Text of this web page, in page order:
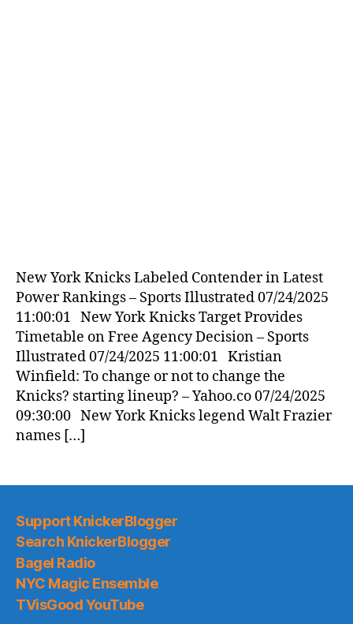
New York Knicks Labeled Contender in Latest
Power Rankings – Sports Illustrated 07/24/2025
11:00:01 New York Knicks Target Provides
Timetable on Free Agency Decision – Sports
Illustrated 07/24/2025 11:00:01 Kristian
Winfield: To change or not to change the
Knicks? starting lineup? – Yahoo.co 07/24/2025
09:30:00 New York Knicks legend Walt Frazier
names […]
Support KnickerBlogger
Search KnickerBlogger
Bagel Radio
NYC Magic Ensemble
TVisGood YouTube